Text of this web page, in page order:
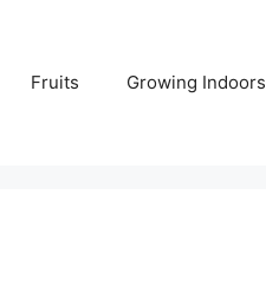
Fruits Growing Indoors